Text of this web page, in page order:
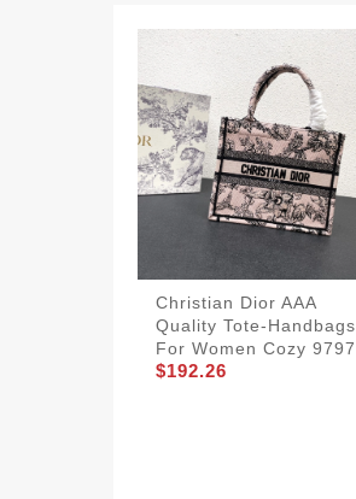
Christian Dior AAA
Quality Tote-Handbags
For Women Cozy 9797
$192.26